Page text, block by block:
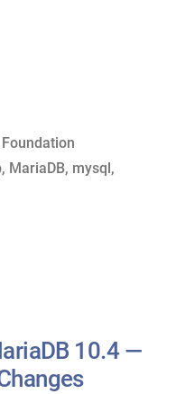
Foundation
, MariaDB, mysql ,
10.4 —